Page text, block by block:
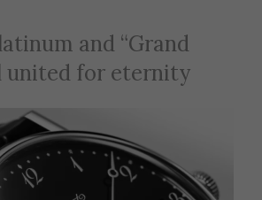
and “Grand
united for eternity